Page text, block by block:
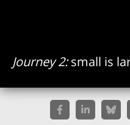
Journey 2:small is